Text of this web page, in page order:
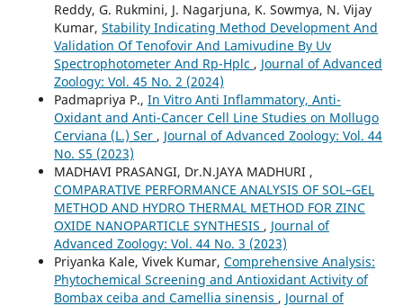
Reddy, G. Rukmini, J. Nagarjuna, K. Sowmya, N. Vijay
Kumar, Stability Indicating Method Development And
Validation Of Tenofovir And Lamivudine By Uv
Spectrophotometer And Rp-Hplc , Journal of Advanced
Zoology: Vol. 45 No. 2 (2024)
Padmapriya P., In Vitro Anti Inflammatory, Anti-
Oxidant and Anti-Cancer Cell Line Studies on Mollugo
Cerviana (L.) Ser , Journal of Advanced Zoology: Vol. 44
No. S5 (2023)
MADHAVI PRASANGI, Dr.N.JAYA MADHURI ,
COMPARATIVE PERFORMANCE ANALYSIS OF SOL–GEL
METHOD AND HYDRO THERMAL METHOD FOR ZINC
OXIDE NANOPARTICLE SYNTHESIS , Journal of
Advanced Zoology: Vol. 44 No. 3 (2023)
Priyanka Kale, Vivek Kumar, Comprehensive Analysis:
Phytochemical Screening and Antioxidant Activity of
Bombax ceiba and Camellia sinensis , Journal of